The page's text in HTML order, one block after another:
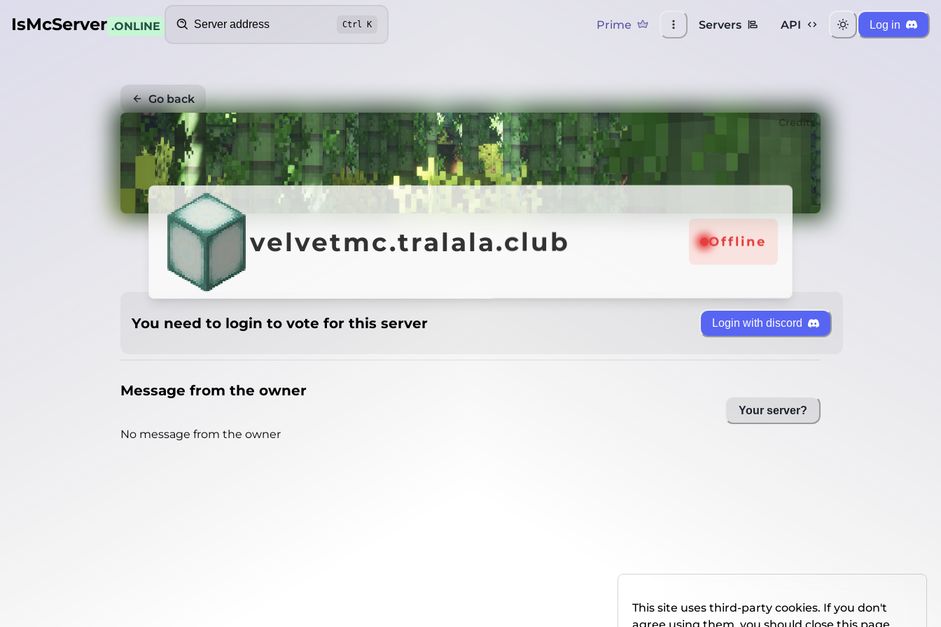
IsMcServer .ONLINE Ctrl K Prime Servers API Log in
Go back
Credits
velvetmc.tralala.club Offline
You need to login to vote for this server Login with discord
Message from the owner
No message from the owner
Your server?
This site uses third-party cookies. If you don't